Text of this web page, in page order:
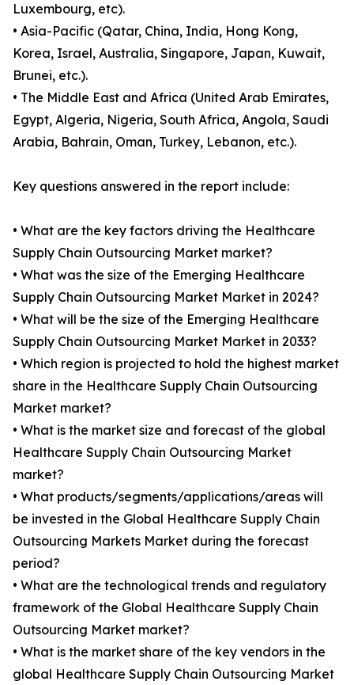
Luxembourg, etc).
• Asia-Pacific (Qatar, China, India, Hong Kong,
Korea, Israel, Australia, Singapore, Japan, Kuwait,
Brunei, etc.).
• The Middle East and Africa (United Arab Emirates,
Egypt, Algeria, Nigeria, South Africa, Angola, Saudi
Arabia, Bahrain, Oman, Turkey, Lebanon, etc.).
Key questions answered in the report include:
• What are the key factors driving the Healthcare
Supply Chain Outsourcing Market market?
• What was the size of the Emerging Healthcare
Supply Chain Outsourcing Market Market in 2024?
• What will be the size of the Emerging Healthcare
Supply Chain Outsourcing Market Market in 2033?
• Which region is projected to hold the highest market
share in the Healthcare Supply Chain Outsourcing
Market market?
• What is the market size and forecast of the global
Healthcare Supply Chain Outsourcing Market
market?
• What products/segments/applications/areas will
be invested in the Global Healthcare Supply Chain
Outsourcing Markets Market during the forecast
period?
• What are the technological trends and regulatory
framework of the Global Healthcare Supply Chain
Outsourcing Market market?
• What is the market share of the key vendors in the
global Healthcare Supply Chain Outsourcing Market